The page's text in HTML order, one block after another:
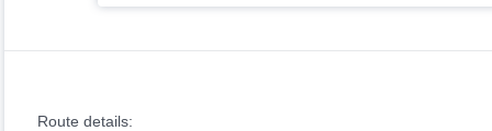
Route details: